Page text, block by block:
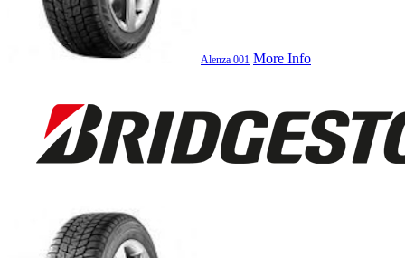
Alenza 001 More Info